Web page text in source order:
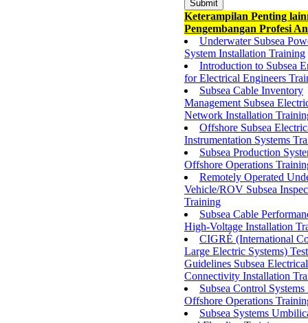
Keterampilan Penting
Pengembangan Profesi
Underwater Subsea
System Installation Training
Introduction to Subsea
for Electrical Engineers
Subsea Cable Inventory
Management Subsea
Network Installation
Offshore Subsea
Instrumentation Systems
Subsea Production
Offshore Operations
Remotely Operated
Vehicle/ROV Subsea
Training
Subsea Cable
High-Voltage Installation
CIGRÉ (International
Large Electric Systems) Test
Guidelines Subsea Electrical
Connectivity Installation
Subsea Control Systems
Offshore Operations
Subsea Systems